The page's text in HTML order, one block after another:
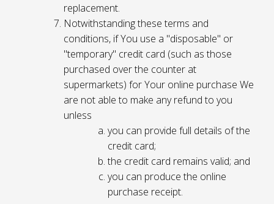
replacement.
Notwithstanding these terms and
conditions, if You use a "disposable" or
"temporary" credit card (such as those
purchased over the counter at
supermarkets) for Your online purchase We
are not able to make any refund to you
unless
you can provide full details of the
credit card;
the credit card remains valid; and
you can produce the online
purchase receipt.